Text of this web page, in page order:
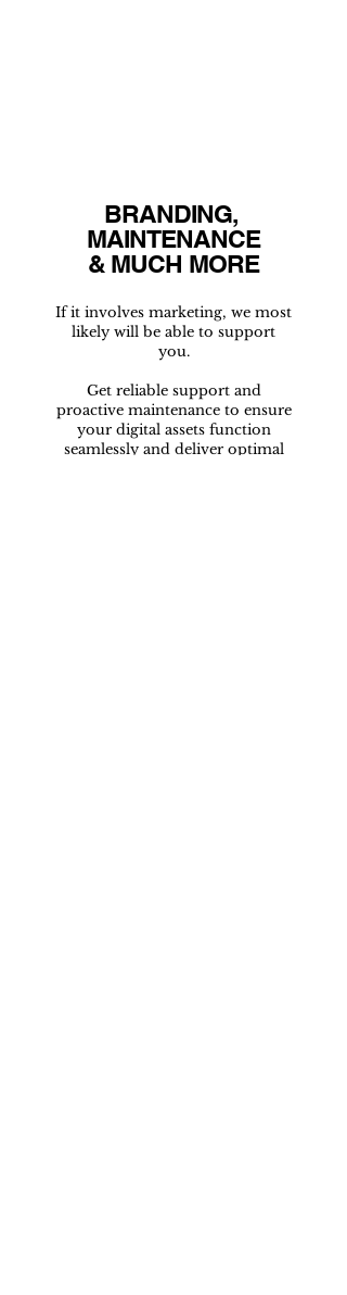
BRANDING,
MAINTENANCE
& MUCH MORE
If it involves marketing, we most
likely will be able to support
you.
Get reliable support and
proactive maintenance to ensure
your digital assets function
seamlessly and deliver optimal